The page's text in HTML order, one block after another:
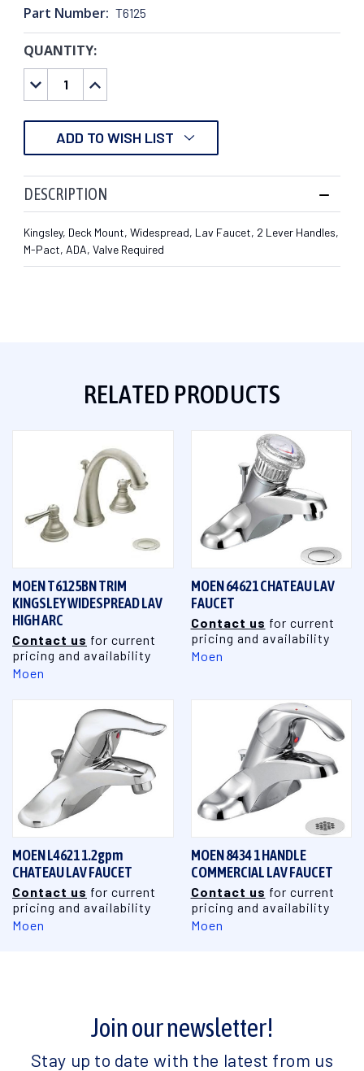
Part Number: T6125
CURRENT
STOCK:
QUANTITY:
DECREASE
QUANTITY:
INCREASE
QUANTITY:
ADD TO WISH LIST
DESCRIPTION
Kingsley, Deck Mount, Widespread, Lav Faucet, 2 Lever Handles,
M-Pact, ADA, Valve Required
RELATED PRODUCTS
MOEN T6125BN TRIM
KINGSLEY WIDESPREAD LAV
HIGH ARC
Contact us for current
pricing and availability
Moen
MOEN 64621 CHATEAU LAV
FAUCET
Contact us for current
pricing and availability
Moen
MOEN L4621 1.2gpm
CHATEAU LAV FAUCET
Contact us for current
pricing and availability
Moen
MOEN 8434 1 HANDLE
COMMERCIAL LAV FAUCET
Contact us for current
pricing and availability
Moen
Join our newsletter!
Stay up to date with the latest from us